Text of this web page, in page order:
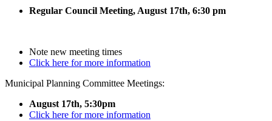
Regular Council Meeting, August 17th, 6:30 pm
Note new meeting times
Click here for more information
Municipal Planning Committee Meetings:
August 17th, 5:30pm
Click here for more information